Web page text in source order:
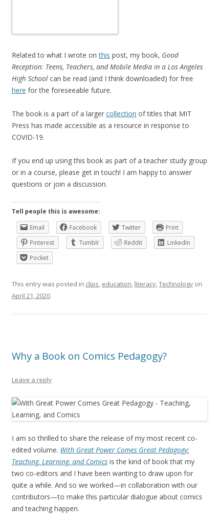
Related to what I wrote onthis post, my book, Good
Reception: Teens, Teachers, and Mobile Media in a Los Angeles
High School can be read (and I think downloaded) for free
here for the foreseeable future.
The book is a part of a larger collection of titles that MIT
Press has made accessible as a resource in response to
COVID-19.
If you end up using this book as part of a teacher study group
or in a course, please get in touch! I am happy to answer
questions or join a discussion.
Tell people this is awesome:
Email
Facebook Twitter
Print
Pinterest
Tumblr Reddit
LinkedIn
Pocket
This entry was posted in clips, education, literacy,Technology on
April 21, 2020.
Why a Book on Comics Pedagogy?
Leave a reply
I am so thrilled to share the release of my most recent co-
edited volume. With Great Power Comes Great Pedagogy:
Teaching, Learning, and Comics is the kind of book that my
two co-editors and I have been wanting to draw upon for
quite a while. And so we worked—in collaboration with our
contributors—to make this particular dialogue about comics
and teaching happen.